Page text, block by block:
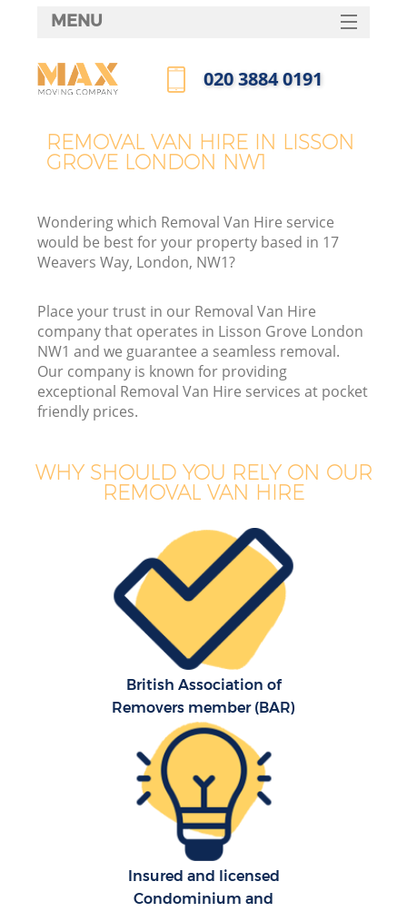
REMOVAL VAN HIRE IN LISSON
GROVE LONDON NW1
Wondering which Removal Van Hire service
would be best for your property based in 17
Weavers Way, London, NW1?
Place your trust in our Removal Van Hire
company that operates in Lisson Grove London
NW1 and we guarantee a seamless removal.
Our company is known for providing
exceptional Removal Van Hire services at pocket
friendly prices.
WHY SHOULD YOU RELY ON OUR
REMOVAL VAN HIRE
British Association of
Removers member (BAR)
Insured and licensed
Condominium and
MENU
HOME
FAQ
‎020 3884 0191